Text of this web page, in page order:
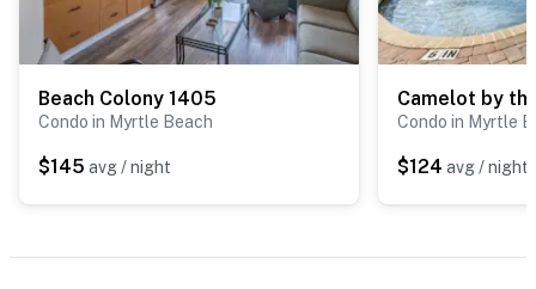
Beach Colony 1405
Condo in Myrtle Beach
$145 avg / night
Camelot by
Condo in Myrtle
$124 avg / night